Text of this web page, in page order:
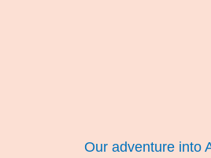
Our adventure into